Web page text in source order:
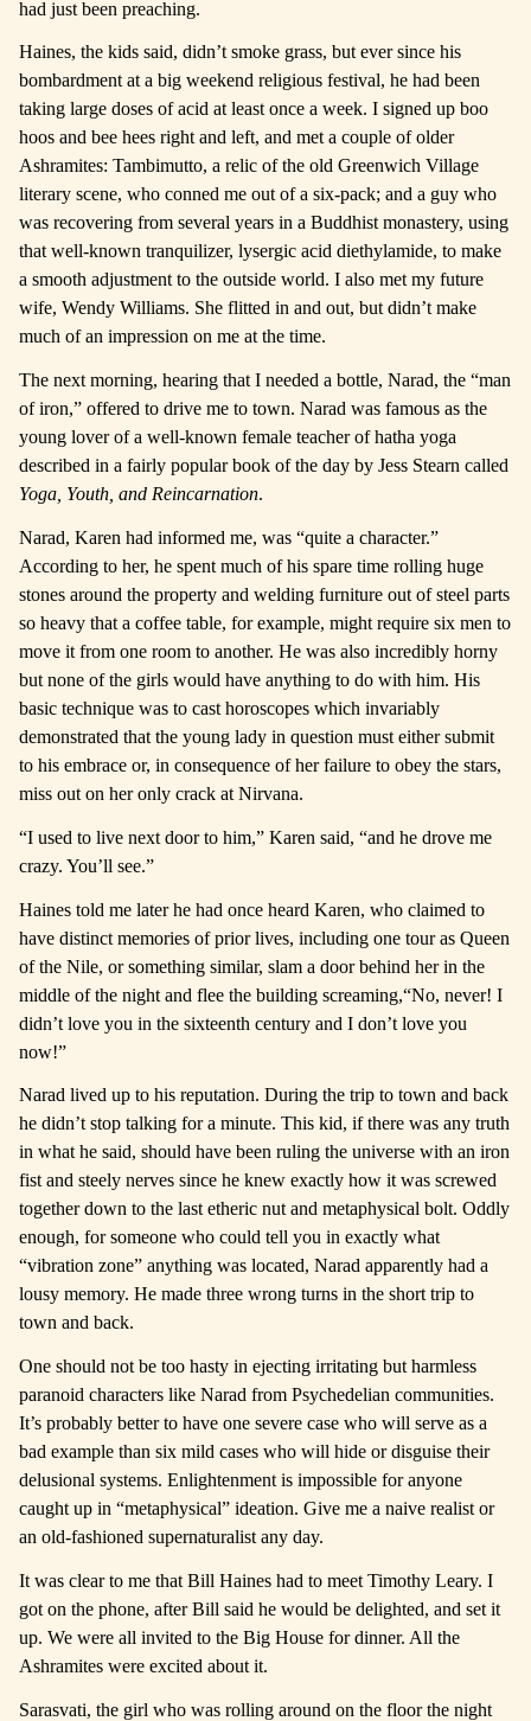
had just been preaching.
Haines, the kids said, didn’t smoke grass, but ever since his
bombardment at a big weekend religious festival, he had been
taking large doses of acid at least once a week. I signed up boo
hoos and bee hees right and left, and met a couple of older
Ashramites: Tambimutto, a relic of the old Greenwich Village
literary scene, who conned me out of a six-pack; and a guy who
was recovering from several years in a Buddhist monastery, using
that well-known tranquilizer, lysergic acid diethylamide, to make
a smooth adjustment to the outside world. I also met my future
wife, Wendy Williams. She flitted in and out, but didn’t make
much of an impression on me at the time.
The next morning, hearing that I needed a bottle, Narad, the “man
of iron,” offered to drive me to town. Narad was famous as the
young lover of a well-known female teacher of hatha yoga
described in a fairly popular book of the day by Jess Stearn called
Yoga, Youth, and Reincarnation.
Narad, Karen had informed me, was “quite a character.”
According to her, he spent much of his spare time rolling huge
stones around the property and welding furniture out of steel parts
so heavy that a coffee table, for example, might require six men to
move it from one room to another. He was also incredibly horny
but none of the girls would have anything to do with him. His
basic technique was to cast horoscopes which invariably
demonstrated that the young lady in question must either submit
to his embrace or, in consequence of her failure to obey the stars,
miss out on her only crack at Nirvana.
“I used to live next door to him,” Karen said, “and he drove me
crazy. You’ll see.”
Haines told me later he had once heard Karen, who claimed to
have distinct memories of prior lives, including one tour as Queen
of the Nile, or something similar, slam a door behind her in the
middle of the night and flee the building screaming,“No, never! I
didn’t love you in the sixteenth century and I don’t love you
now!”
Narad lived up to his reputation. During the trip to town and back
he didn’t stop talking for a minute. This kid, if there was any truth
in what he said, should have been ruling the universe with an iron
fist and steely nerves since he knew exactly how it was screwed
together down to the last etheric nut and metaphysical bolt. Oddly
enough, for someone who could tell you in exactly what
“vibration zone” anything was located, Narad apparently had a
lousy memory. He made three wrong turns in the short trip to
town and back.
One should not be too hasty in ejecting irritating but harmless
paranoid characters like Narad from Psychedelian communities.
It’s probably better to have one severe case who will serve as a
bad example than six mild cases who will hide or disguise their
delusional systems. Enlightenment is impossible for anyone
caught up in “metaphysical” ideation. Give me a naive realist or
an old-fashioned supernaturalist any day.
It was clear to me that Bill Haines had to meet Timothy Leary. I
got on the phone, after Bill said he would be delighted, and set it
up. We were all invited to the Big House for dinner. All the
Ashramites were excited about it.
Sarasvati, the girl who was rolling around on the floor the night